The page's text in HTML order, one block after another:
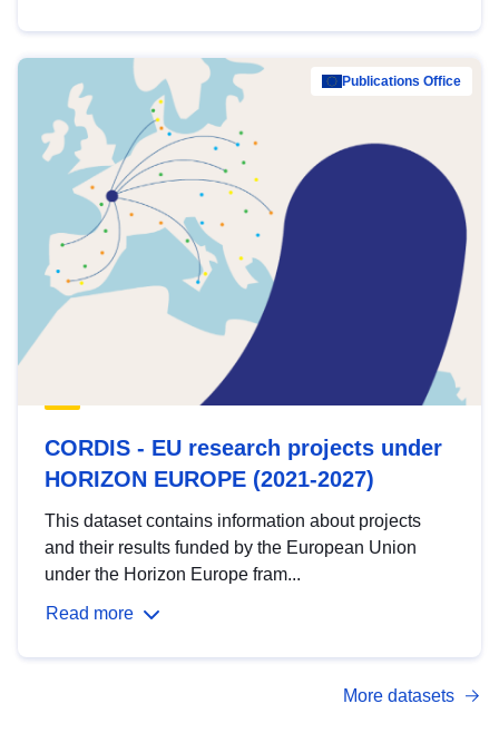
Publications Office
CORDIS - EU research projects under
HORIZON EUROPE (2021-2027)
This dataset contains information about projects
and their results funded by the European Union
under the Horizon Europe fram...
Read more
More datasets